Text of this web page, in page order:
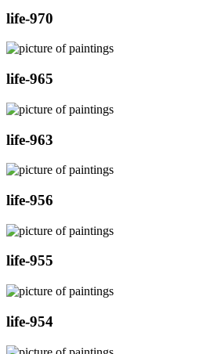
life-970
life-965
life-963
life-956
life-955
life-954